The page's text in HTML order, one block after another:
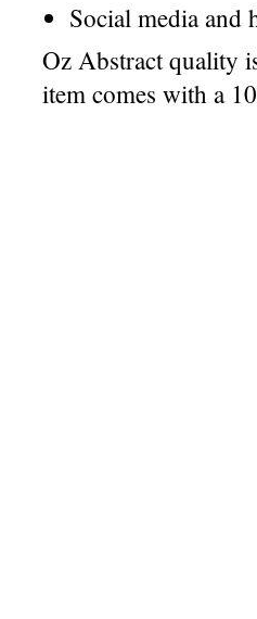
Social media and
Oz Abstract quality
item comes with a